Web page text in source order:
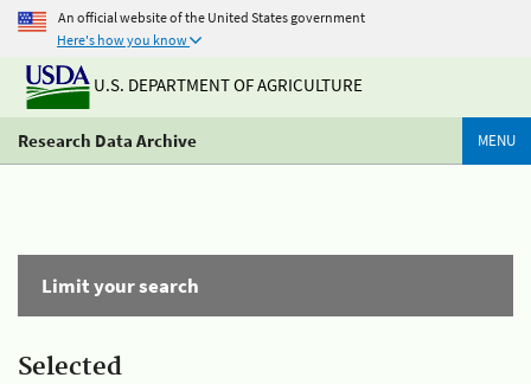
An official website of the United States government
Here's how you know
U.S. DEPARTMENT OF AGRICULTURE
Research Data Archive MENU
Limit your search
Selected